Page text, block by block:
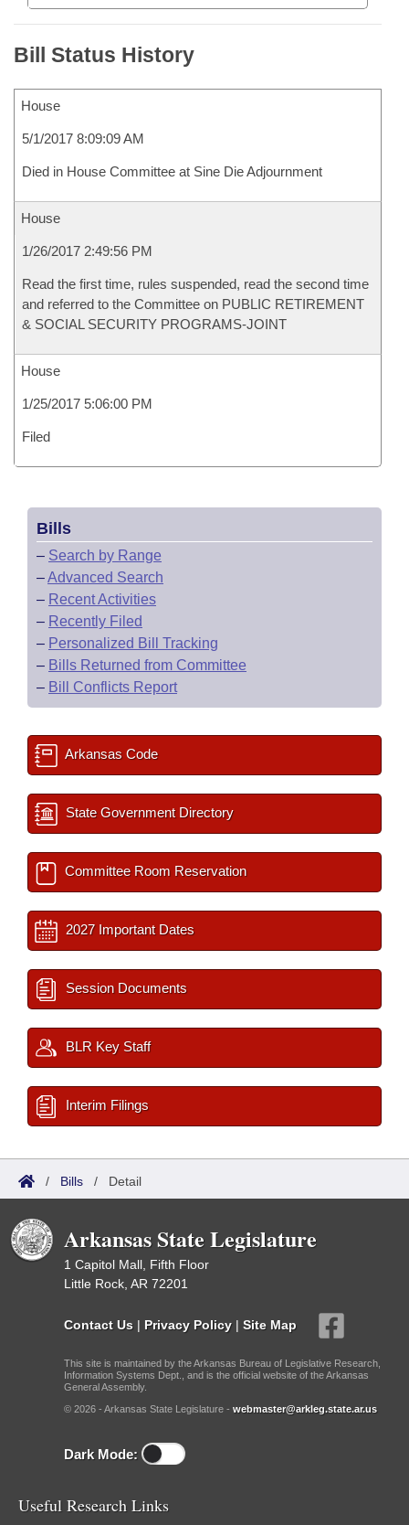
Bill Status History
House
5/1/2017 8:09:09 AM
Died in House Committee at Sine Die Adjournment
House
1/26/2017 2:49:56 PM
Read the first time, rules suspended, read the second time
and referred to the Committee on PUBLIC RETIREMENT
& SOCIAL SECURITY PROGRAMS-JOINT
House
1/25/2017 5:06:00 PM
Filed
Bills
– Search by Range
–Advanced Search
– Recent Activities
– Recently Filed
– Personalized Bill Tracking
– Bills Returned from Committee
– Bill Conflicts Report
Arkansas Code
State Government Directory
Committee Room Reservation
2027 Important Dates
Session Documents
BLR Key Staff
Interim Filings
/ Bills / Detail
Arkansas State Legislature
1 Capitol Mall, Fifth Floor
Little Rock, AR 72201
Contact Us | Privacy Policy | Site Map
This site is maintained by the Arkansas Bureau of Legislative Research,
Information Systems Dept., and is the official website of the Arkansas
General Assembly.
© 2026 - Arkansas State Legislature - webmaster@arkleg.state.ar.us
Dark Mode:
Useful Research Links